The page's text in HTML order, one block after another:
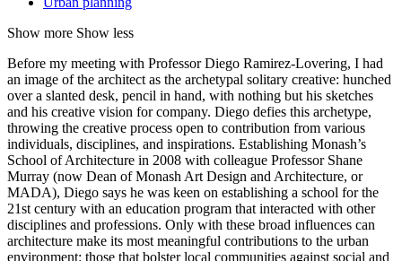
Show more Show less
Before my meeting with Professor Diego Ramirez-Lovering, I had
an image of the architect as the archetypal solitary creative: hunched
over a slanted desk, pencil in hand, with nothing but his sketches
and his creative vision for company. Diego defies this archetype,
throwing the creative process open to contribution from various
individuals, disciplines, and inspirations. Establishing Monash’s
School of Architecture in 2008 with colleague Professor Shane
Murray (now Dean of Monash Art Design and Architecture, or
MADA), Diego says he was keen on establishing a school for the
21st century with an education program that interacted with other
disciplines and professions. Only with these broad influences can
architecture make its most meaningful contributions to the urban
environment: those that bolster local communities against social and